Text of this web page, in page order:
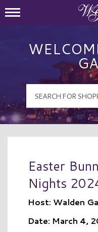
Easter
Nights
Host: Walden
Date: March 4,